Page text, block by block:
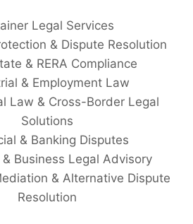
Legal Services
& Dispute Resolution
& RERA Compliance
& Employment Law
Law & Cross-Border Legal
Solutions
& Banking Disputes
Business Legal Advisory
& Alternative Dispute
Resolution